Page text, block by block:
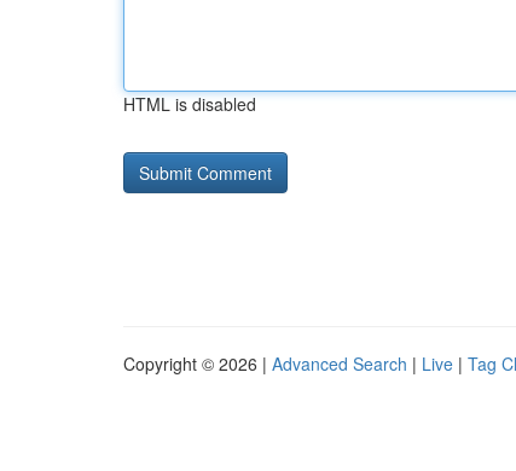
HTML is disabled
Copyright © 2026 | Advanced Search | Live | Tag